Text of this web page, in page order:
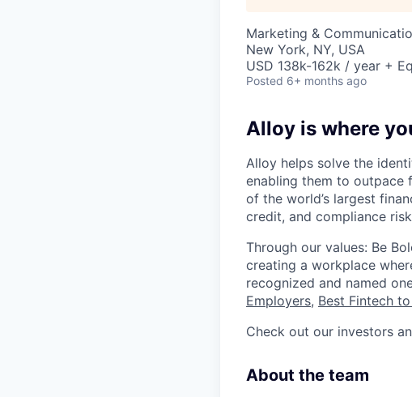
Marketing &
New York, NY, USA
USD 138k-162k / year +
Posted 6+ months ago
Alloy is where
Alloy helps solve the
enabling them to outpace
of the world’s largest
credit, and compliance
Through our values: Be
creating a workplace
recognized and named
Employers, Best Fintech
Check out our investors
About the team